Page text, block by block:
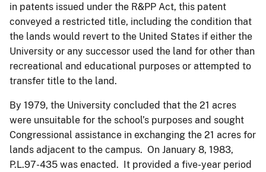
in patents issued under the R&PP Act, this patent
conveyed a restricted title, including the condition that
the lands would revert to the United States if either the
University or any successor used the land for other than
recreational and educational purposes or attempted to
transfer title to the land.
By 1979, the University concluded that the 21 acres
were unsuitable for the school’s purposes and sought
Congressional assistance in exchanging the 21 acres for
lands adjacent to the campus. On January 8, 1983,
P.L.97-435 was enacted. It provided a five-year period